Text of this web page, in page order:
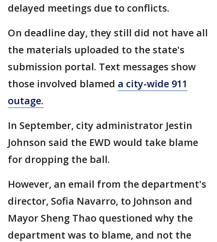
delayed meetings due to conflicts.
On deadline day, they still did not have all
the materials uploaded to the state's
submission portal. Text messages show
those involved blamed a city-wide 911
outage.
In September, city administrator Jestin
Johnson said the EWD would take blame
for dropping the ball.
However, an email from the department's
director, Sofia Navarro, to Johnson and
Mayor Sheng Thao questioned why the
department was to blame, and not the